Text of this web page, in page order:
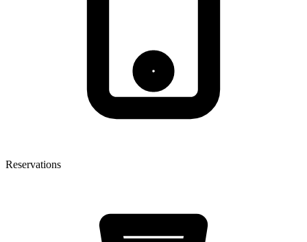
Reservations